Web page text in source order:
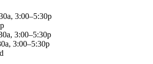
3:00–5:30p
3:00–5:30p
3:00–5:30p